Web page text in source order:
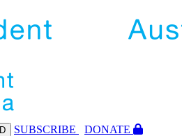
SUBSCRIBE
DONATE